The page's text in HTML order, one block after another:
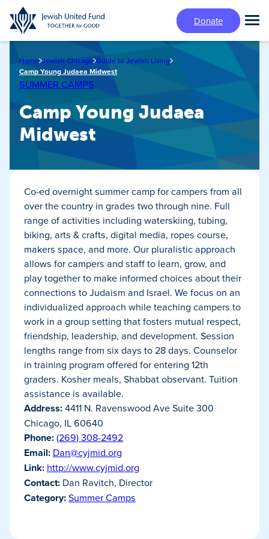
Skip
to
main
Donate
Home Jewish Chicago Guide to Jewish Living
Camp Young Judaea Midwest
SUMMER CAMPS
Camp Young Judaea
Midwest
Co-ed overnight summer camp for campers from all
over the country in grades two through nine. Full
range of activities including waterskiing, tubing,
biking, arts & crafts, digital media, ropes course,
makers space, and more. Our pluralistic approach
allows for campers and staff to learn, grow, and
play together to make informed choices about their
connections to Judaism and Israel. We focus on an
individualized approach while teaching campers to
work in a group setting that fosters mutual respect,
friendship, leadership, and development. Session
lengths range from six days to 28 days. Counselor
in training program offered for entering 12th
graders. Kosher meals, Shabbat observant. Tuition
assistance is available.
Address:4411 N. Ravenswood Ave Suite 300
Chicago, IL 60640
Phone:(269) 308-2492
Email: Dan@cyjmid.org
Link: http://www.cyjmid.org
Contact: Dan Ravitch, Director
Category:Summer Camps